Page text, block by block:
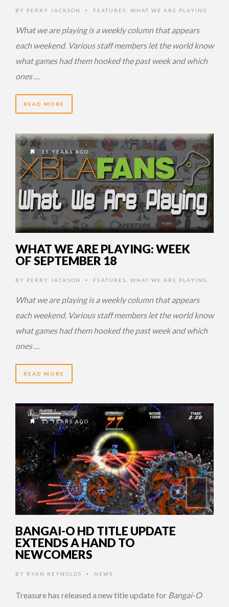
BY PERRY JACKSON • FEATURES WHAT WE ARE PLAYING
What we are playing is a weekly column that appears
each weekend. Various staff members let the world know
what games had them hooked the past week and which
ones …
READ MORE
15 YEARS AGO
WHAT WE ARE PLAYING: WEEK
OF SEPTEMBER 18
BY PERRY JACKSON • FEATURES WHAT WE ARE PLAYING
What we are playing is a weekly column that appears
each weekend. Various staff members let the world know
what games had them hooked the past week and which
ones …
READ MORE
15 YEARS AGO
BANGAI-O HD TITLE UPDATE
EXTENDS A HAND TO
NEWCOMERS
BY RYAN REYNOLDS • NEWS
Treasure has released a new title update for Bangai-O